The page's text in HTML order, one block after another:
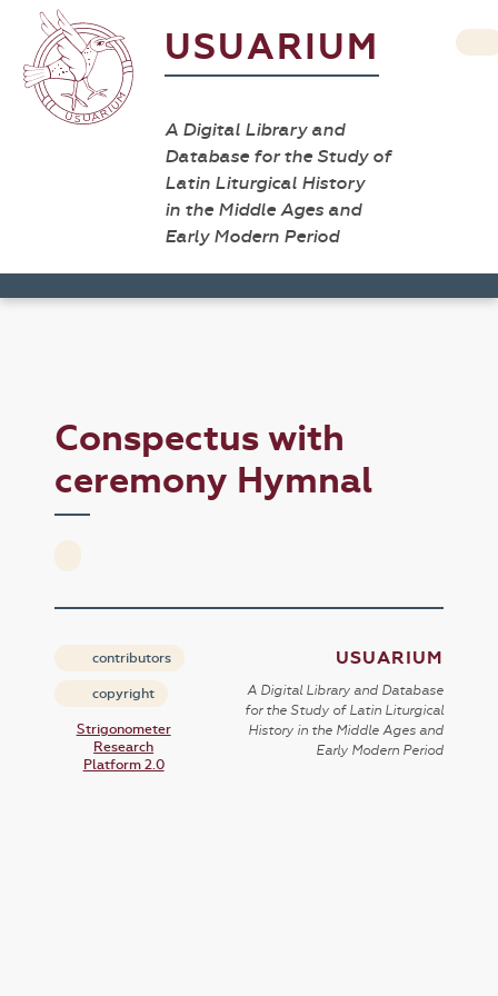
USUARIUM
A Digital Library and
Database for the Study of
Latin Liturgical History
in the Middle Ages and
Early Modern Period
Conspectus with
ceremony Hymnal
contributors
copyright
Strigonometer
Research
Platform 2.0
USUARIUM
A Digital Library and Database
for the Study of Latin Liturgical
History in the Middle Ages and
Early Modern Period